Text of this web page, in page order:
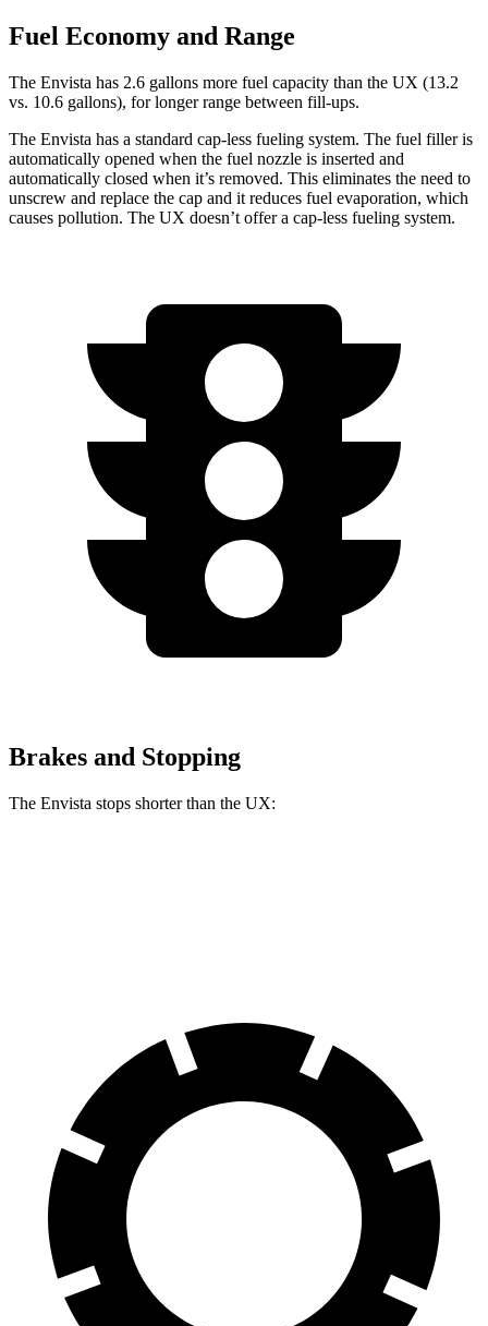
Fuel Economy and Range
The Envista has 2.6 gallons more fuel capacity than the UX (13.2
vs. 10.6 gallons), for longer range between fill-ups.
The Envista has a standard cap-less fueling system. The fuel filler is
automatically opened when the fuel nozzle is inserted and
automatically closed when it’s removed. This eliminates the need to
unscrew and replace the cap and it reduces fuel evaporation, which
causes pollution. The UX doesn’t offer a cap-less fueling system.
Brakes and Stopping
The Envista stops shorter than the UX: